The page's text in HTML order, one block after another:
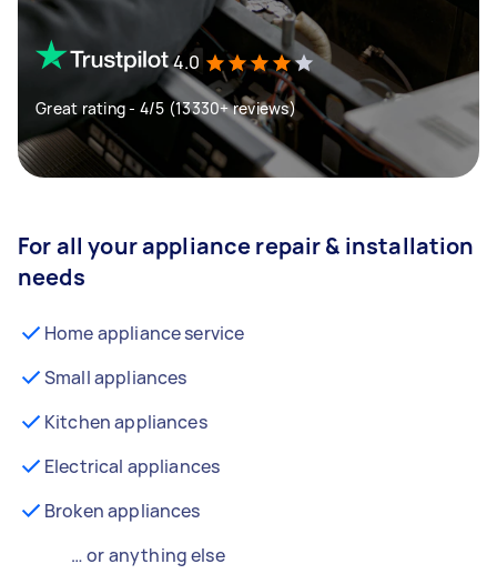
4.0
Great rating - 4/5 (13330+ reviews)
For all your appliance repair & installation
needs
Home appliance service
Small appliances
Kitchen appliances
Electrical appliances
Broken appliances
… or anything else